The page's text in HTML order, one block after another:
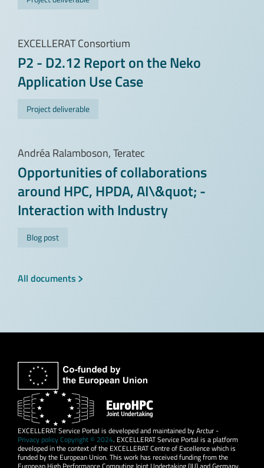
EXCELLERAT Consortium
P2 - D2.12 Report on the Neko
Application Use Case
Project deliverable
Andréa Ralamboson, Teratec
Opportunities of collaborations
around HPC, HPDA, AI\&quot; -
Interaction with Industry
Blog post
All documents
EXCELLERAT Service Portal is developed and maintained by Arctur -
Privacy policy Copyright © 2024. EXCELLERAT Service Portal is a platform
developed in the context of the EXCELLERAT Centre of Excellence which is
funded by the European Union. This work has received funding from the
European High Performance Computing Joint Undertaking (JU) and Germany,